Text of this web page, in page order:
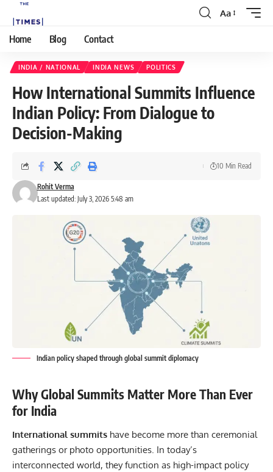
Aa
Home Blog Contact
INDIA / NATIONAL INDIA NEWS POLITICS
How International Summits Influence
Indian Policy: From Dialogue to
Decision-Making
Last updated: July 3, 2026 5:48 am
Rohit Verma
10 Min Read
Indian policy shaped through global summit diplomacy
Why Global Summits Matter More Than Ever
for India
International summits have become more than ceremonial
gatherings or photo opportunities. In today’s
interconnected world, they function as high-impact policy